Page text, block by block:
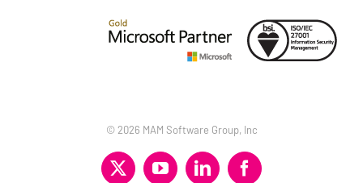
©2026 MAM Software Group, Inc
X YouTubeLinkedInFacebook